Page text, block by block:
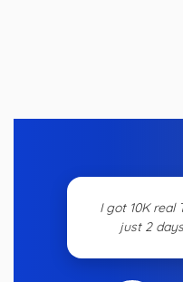
I got 10K real
just 2